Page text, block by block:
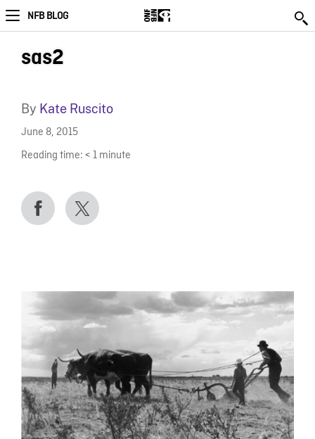
NFB BLOG
sas2
By Kate Ruscito
June 8, 2015
Reading time: < 1 minute